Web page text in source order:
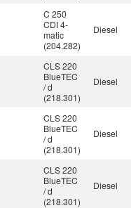
C 250
CDI 4-
matic
(204.282)
Diesel
CLS 220
BlueTEC
/ d
(218.301)
Diesel
CLS 220
BlueTEC
/ d
(218.301)
Diesel
CLS 220
BlueTEC
/ d
(218.301)
Diesel